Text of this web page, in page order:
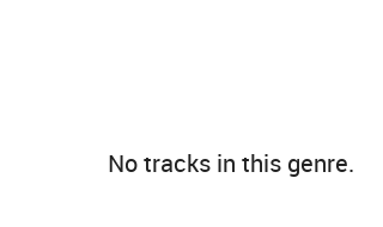
No tracks in this genre.